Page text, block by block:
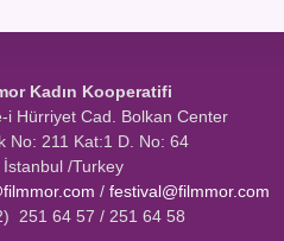
Kadın Kooperatifi
i Hürriyet Cad. Bolkan Center
No: 211 Kat:1 D. No: 64
İstanbul /Turkey
/festival@filmmor.com
251 64 57 / 251 64 58